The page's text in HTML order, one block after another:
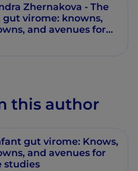
Zhernakova - The
virome: knowns,
and avenues for
this author
gut virome: Knows,
and avenues for
studies